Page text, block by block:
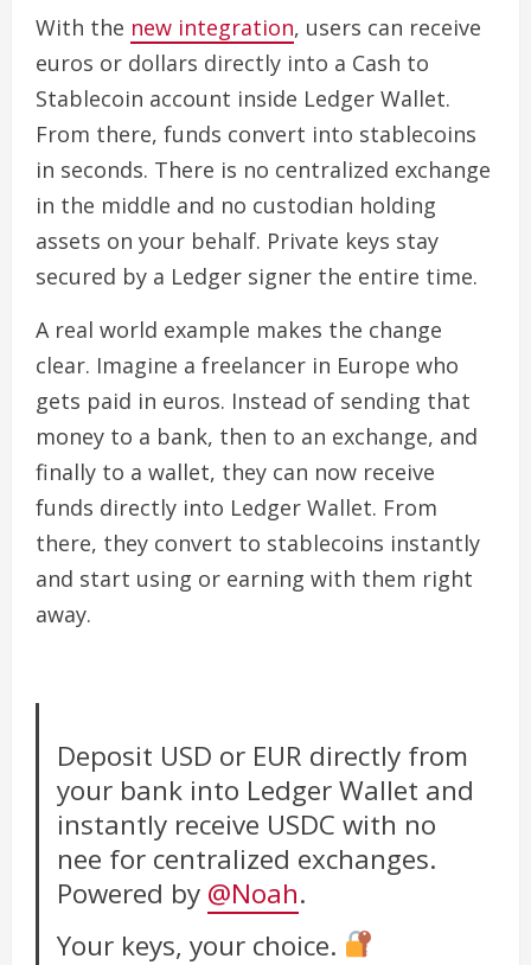
With the new integration, users can receive
euros or dollars directly into a Cash to
Stablecoin account inside Ledger Wallet.
From there, funds convert into stablecoins
in seconds. There is no centralized exchange
in the middle and no custodian holding
assets on your behalf. Private keys stay
secured by a Ledger signer the entire time.
A real world example makes the change
clear. Imagine a freelancer in Europe who
gets paid in euros. Instead of sending that
money to a bank, then to an exchange, and
finally to a wallet, they can now receive
funds directly into Ledger Wallet. From
there, they convert to stablecoins instantly
and start using or earning with them right
away.
Deposit USD or EUR directly from
your bank into Ledger Wallet and
instantly receive USDC with no
nee for centralized exchanges.
Powered by @Noah.
Your keys, your choice.